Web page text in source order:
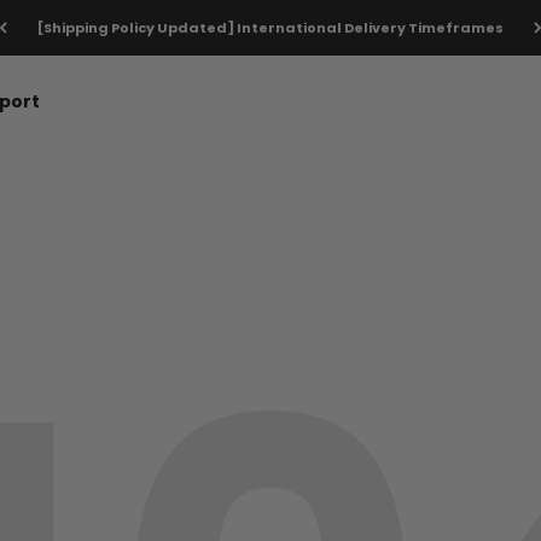
[Shipping Policy Updated] International Delivery Timeframes